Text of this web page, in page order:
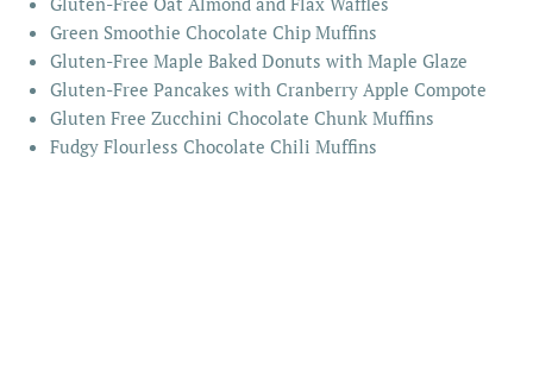
Green Smoothie Chocolate Chip Muffins
Gluten-Free Maple Baked Donuts with Maple Glaze
Gluten-Free Pancakes with Cranberry Apple Compote
Gluten Free Zucchini Chocolate Chunk Muffins
Fudgy Flourless Chocolate Chili Muffins